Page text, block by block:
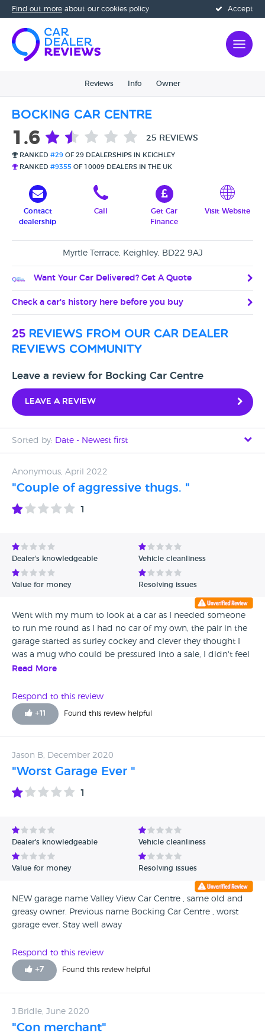
Accept
Find out more about our cookies policy
Reviews Info Owner
Bocking Car Centre
1.6 25 REVIEWS
RANKED #29 OF 29 DEALERSHIPS IN KEIGHLEY
RANKED #9355 OF 10009 DEALERS IN THE UK
Contact
dealership
Call
Get Car
Finance
Visit Website
Myrtle Terrace, Keighley, BD22 9AJ
Want Your Car Delivered? Get A Quote
Check a car's history here before you buy
25 reviews from our car dealer
reviews community
Leave a review for Bocking Car Centre
Leave a review
Sorted by: Date - Newest first
Date - Oldest first
Avg Rating - Low to High
Verified Reviews
Anonymous, April 2022
"Couple of aggressive thugs. "
1
Dealer's knowledgeable Vehicle cleanliness
Value for money Resolving issues
Went with my mum to look at a car as I needed someone
to run me round as I had no car of my own, the pair in the
garage started as surley cockey and clever they thought I
was a mug who could be pressured into a sale, I didn't feel
safe but kept my cool as I wanted to spare my 60 yo
drive, with no intention of buying, just so he couldn't
accuse us of being timewasters. After a unpleasant short
drive being patronised all the way up and down hermit
drive which I told him several times wasn't me but he
couldn't seem to take that in. I pretended I was going to
enquire about the price of insurance just to get away,
which they seemed to think strange and tried to tell me I
was bizarre. These men are a mixture of moronic thuggish
and oddly ineffectual as they leave you just wanting to
leave their presence and their premises. Never put
yourselves in the hands of these knuckle dragging thugs.
Read More
Respond to this review
+11 Found this review helpful
Jason B, December 2020
"Worst Garage Ever "
1
Dealer's knowledgeable Vehicle cleanliness
Value for money Resolving issues
NEW garage name Valley View Car Centre , same old and
greasy owner. Previous name Bocking Car Centre , worst
garage ever. Stay well away
Respond to this review
+7 Found this review helpful
J.Bridle, June 2020
"Con merchant"